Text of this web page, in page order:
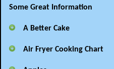
Some Great Information
A Better Cake
Air Fryer Cooking Chart